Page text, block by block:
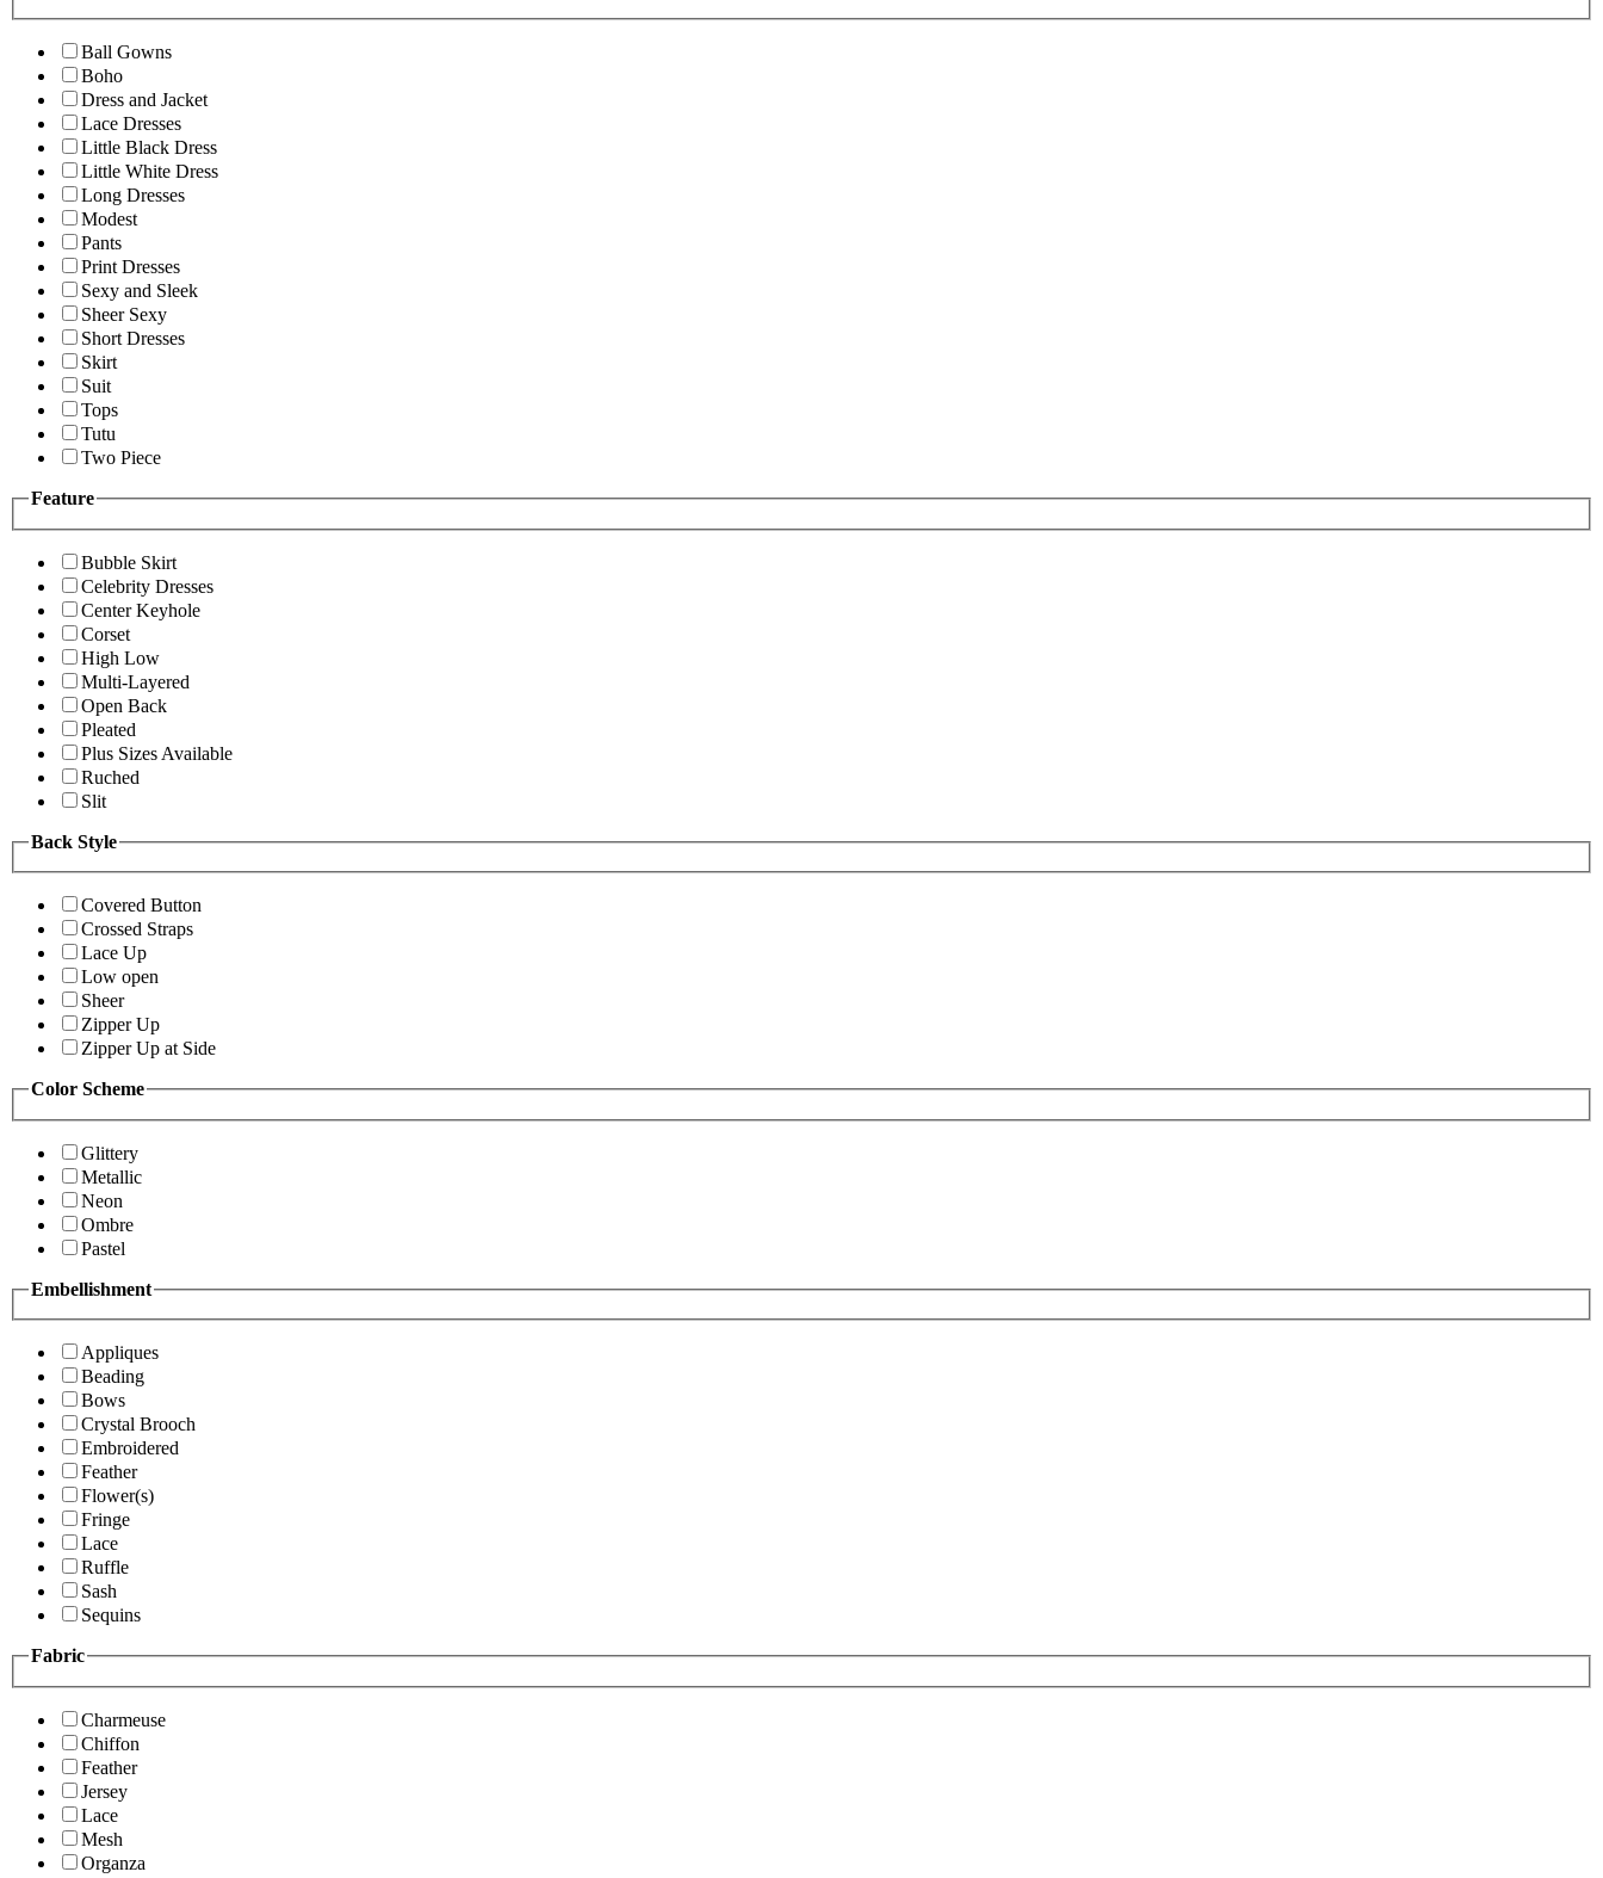
Ball Gowns
Boho
Dress and Jacket
Lace Dresses
Little Black Dress
Little White Dress
Long Dresses
Modest
Pants
Print Dresses
Sexy and Sleek
Sheer Sexy
Short Dresses
Skirt
Suit
Tops
Tutu
Two Piece
Feature
Bubble Skirt
Celebrity Dresses
Center Keyhole
Corset
High Low
Multi-Layered
Open Back
Pleated
Plus Sizes Available
Ruched
Slit
Back Style
Covered Button
Crossed Straps
Lace Up
Low open
Sheer
Zipper Up
Zipper Up at Side
Color Scheme
Glittery
Metallic
Neon
Ombre
Pastel
Embellishment
Appliques
Beading
Bows
Crystal Brooch
Embroidered
Feather
Flower(s)
Fringe
Lace
Ruffle
Sash
Sequins
Fabric
Charmeuse
Chiffon
Feather
Jersey
Lace
Mesh
Organza